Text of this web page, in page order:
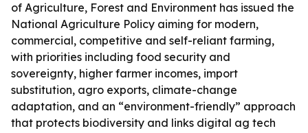
of Agriculture, Forest and Environment has issued the
National Agriculture Policy aiming for modern,
commercial, competitive and self-reliant farming,
with priorities including food security and
sovereignty, higher farmer incomes, import
substitution, agro exports, climate-change
adaptation, and an “environment-friendly” approach
that protects biodiversity and links digital ag tech